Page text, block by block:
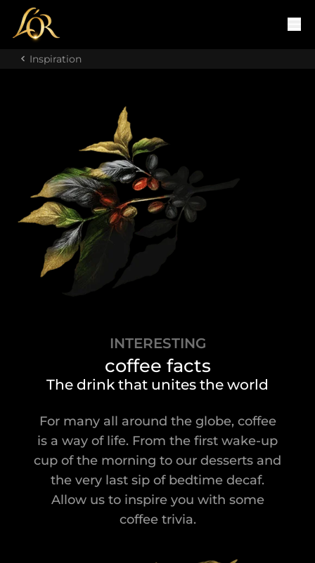
Inspiration
INTERESTING
coffee facts
The drink that unites the world
For many all around the globe, coffee
is a way of life. From the first wake-up
cup of the morning to our desserts and
the very last sip of bedtime decaf.
Allow us to inspire you with some
coffee trivia.